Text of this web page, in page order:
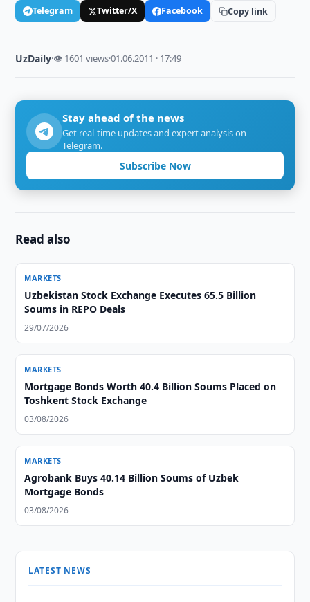
Telegram Twitter/X Facebook Copy link
UzDaily·👁 1601 views·01.06.2011 · 17:49
Stay ahead of the news
Get real-time updates and expert analysis on
Telegram.
Subscribe Now
Read also
MARKETS
Uzbekistan Stock Exchange Executes 65.5 Billion
Soums in REPO Deals
29/07/2026
MARKETS
Mortgage Bonds Worth 40.4 Billion Soums Placed on
Toshkent Stock Exchange
03/08/2026
MARKETS
Agrobank Buys 40.14 Billion Soums of Uzbek
Mortgage Bonds
03/08/2026
LATEST NEWS